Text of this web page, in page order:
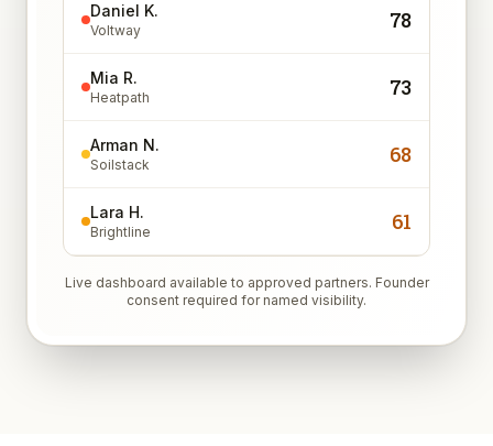
Daniel K.
Voltway 78
Mia R.
Heatpath 73
Arman N.
Soilstack 68
Lara H.
Brightline 61
Live dashboard available to approved partners. Founder
consent required for named visibility.